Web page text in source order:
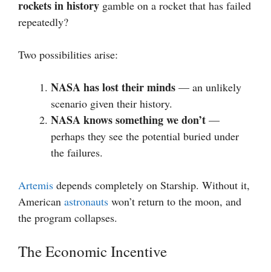
rockets in history gamble on a rocket that has failed
repeatedly?
Two possibilities arise:
NASA has lost their minds — an unlikely
scenario given their history.
NASA knows something we don’t —
perhaps they see the potential buried under
the failures.
Artemis depends completely on Starship. Without it,
American astronauts won’t return to the moon, and
the program collapses.
The Economic Incentive